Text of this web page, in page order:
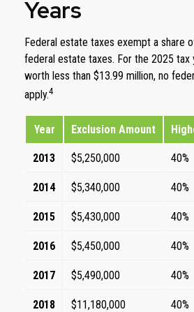
Years
Federal estate taxes exempt a share
federal estate taxes. For the 2025 tax
worth less than $13.99 million, no
apply.4
Year Exclusion Amount
2013 $5,250,000 40%
2014 $5,340,000 40%
2015 $5,430,000 40%
2016 $5,450,000 40%
2017 $5,490,000 40%
2018 $11,180,000 40%